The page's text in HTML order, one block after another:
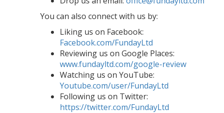
You can also connect with us by:
Liking us on Facebook:
Facebook.com/FundayLtd
Reviewing us on Google Places:
www.fundayltd.com/google-review
Watching us on YouTube:
Youtube.com/user/FundayLtd
Following us on Twitter:
https://twitter.com/FundayLtd